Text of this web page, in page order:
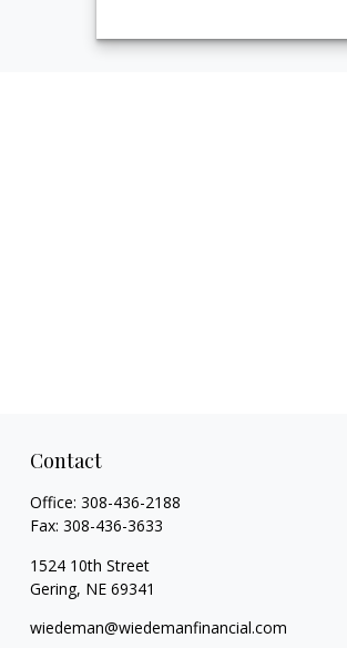
Contact
Office: 308-436-2188
Fax: 308-436-3633
1524 10th Street
Gering, NE 69341
wiedeman@wiedemanfinancial.com